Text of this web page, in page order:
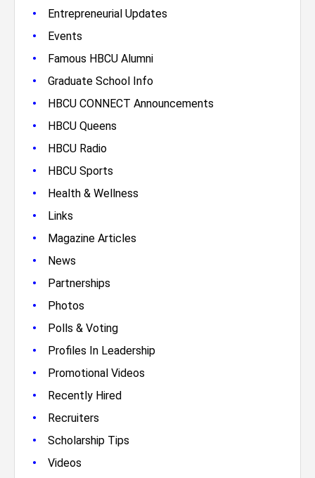
• Entrepreneurial Updates
• Events
• Famous HBCU Alumni
• Graduate School Info
• HBCU CONNECT Announcements
• HBCU Queens
• HBCU Radio
• HBCU Sports
• Health & Wellness
• Links
• Magazine Articles
• News
• Partnerships
• Photos
• Polls & Voting
• Profiles In Leadership
• Promotional Videos
• Recently Hired
• Recruiters
• Scholarship Tips
• Videos